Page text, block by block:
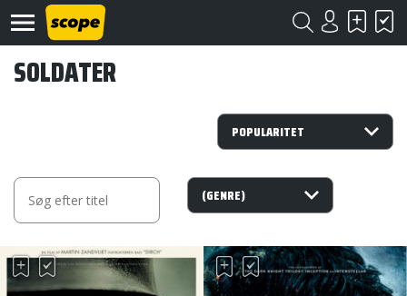
Scope
Kontakt
SOLDATER